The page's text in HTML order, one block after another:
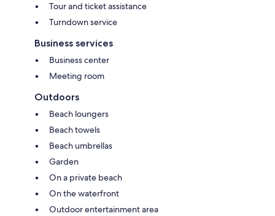
Tour and ticket assistance
Turndown service
Business services
Business center
Meeting room
Outdoors
Beach loungers
Beach towels
Beach umbrellas
Garden
On a private beach
On the waterfront
Outdoor entertainment area